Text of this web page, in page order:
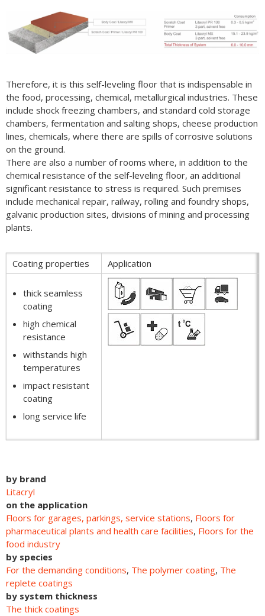
Therefore, it is this self-leveling floor that is indispensable in
the food, processing, chemical, metallurgical industries. These
include shock freezing chambers, and standard cold storage
chambers, fermentation and salting shops, cheese production
lines, chemicals, where there are spills of corrosive solutions
on the ground.
There are also a number of rooms where, in addition to the
chemical resistance of the self-leveling floor, an additional
significant resistance to stress is required. Such premises
include mechanical repair, railway, rolling and foundry shops,
galvanic production sites, divisions of mining and processing
plants.
Coating properties Application
thick seamless
coating
high chemical
resistance
withstands high
temperatures
impact resistant
coating
long service life
by brand
Litacryl
on the application
Floors for garages, parkings, service stations, Floors for
pharmaceutical plants and health care facilities, Floors for the
food industry
by species
For the demanding conditions, The polymer coating, The
replete coatings
by system thickness
The thick coatings